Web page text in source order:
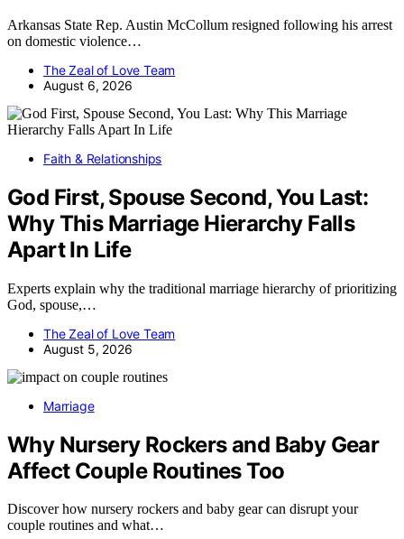
Arkansas State Rep. Austin McCollum resigned following his arrest
on domestic violence…
The Zeal of Love Team
August 6, 2026
Faith & Relationships
God First, Spouse Second, You Last:
Why This Marriage Hierarchy Falls
Apart In Life
Experts explain why the traditional marriage hierarchy of prioritizing
God, spouse,…
The Zeal of Love Team
August 5, 2026
Marriage
Why Nursery Rockers and Baby Gear
Affect Couple Routines Too
Discover how nursery rockers and baby gear can disrupt your
couple routines and what…